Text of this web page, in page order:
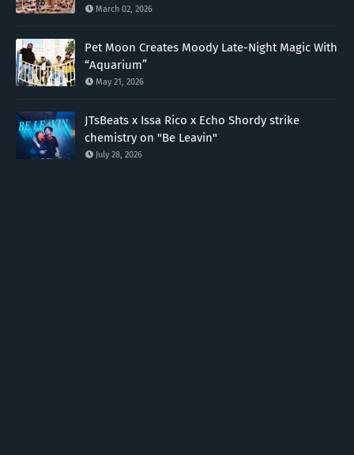
March 02, 2026
Pet Moon Creates Moody Late-Night Magic With
“Aquarium”
May 21, 2026
JTsBeats x Issa Rico x Echo Shordy strike
chemistry on "Be Leavin"
July 28, 2026